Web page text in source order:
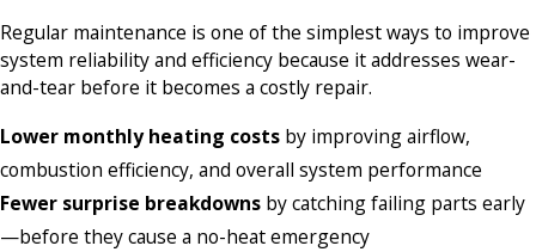
Regular maintenance is one of the simplest ways to improve
system reliability and efficiency because it addresses wear-
and-tear before it becomes a costly repair.
Lower monthly heating costs by improving airflow,
combustion efficiency, and overall system performance
Fewer surprise breakdowns by catching failing parts early
—before they cause a no-heat emergency